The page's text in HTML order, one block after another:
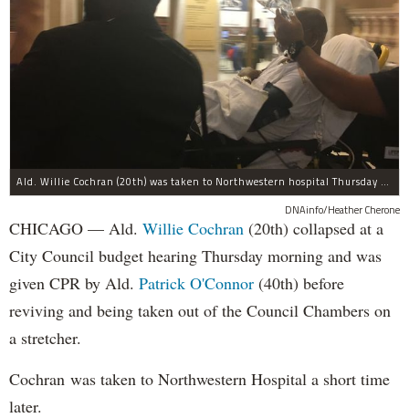
Ald. Willie Cochran (20th) was taken to Northwestern hospital Thursday morning.
DNAinfo/Heather Cherone
CHICAGO — Ald. Willie Cochran (20th) collapsed at a
City Council budget hearing Thursday morning and was
given CPR by Ald. Patrick O'Connor (40th) before
reviving and being taken out of the Council Chambers on
a stretcher.
Cochran was taken to Northwestern Hospital a short time
later.